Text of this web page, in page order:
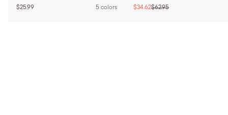
$25.99 5 colors $34.62$62.95